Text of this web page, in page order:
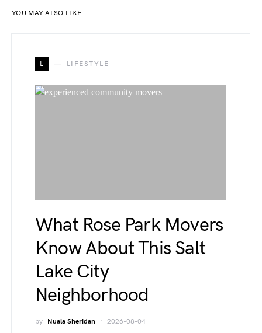
YOU MAY ALSO LIKE
L LIFESTYLE
What Rose Park Movers
Know About This Salt
Lake City
Neighborhood
by Nuala Sheridan 2026-08-04